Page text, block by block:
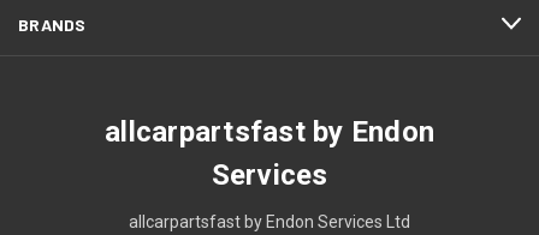
BRANDS
allcarpartsfast by Endon
Services
allcarpartsfast by Endon Services Ltd